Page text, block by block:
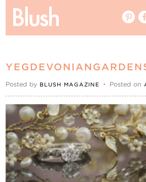
Vendors
Events
My Favourites
Posted by BLUSH MAGAZINE • Posted on